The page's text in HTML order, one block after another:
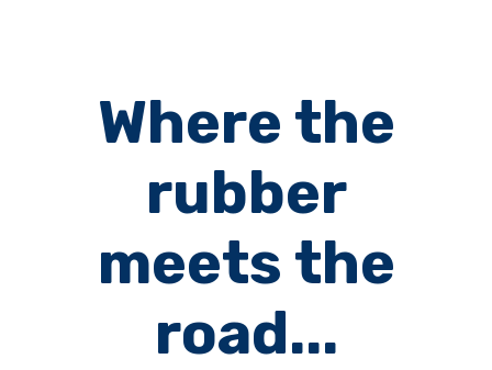
Where the
rubber
meets the
road...